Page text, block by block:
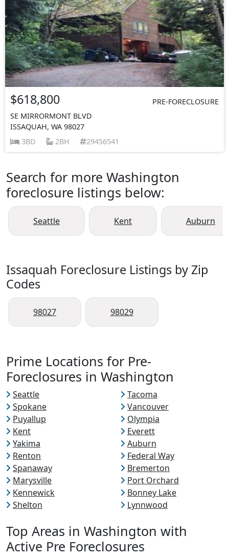
$618,800
PRE-FORECLOSURE
SE MIRRORMONT BLVD
ISSAQUAH, WA 98027
3BD
2BH 29456541
Search for more Washington
foreclosure listings below:
Seattle Kent Auburn
Issaquah Foreclosure Listings by Zip
Codes
98027 98029
Prime Locations for Pre-
Foreclosures in Washington
Seattle
Tacoma
Spokane
Vancouver
Puyallup
Olympia
Kent
Everett
Yakima
Auburn
Renton
Federal Way
Spanaway
Bremerton
Marysville
Port Orchard
Kennewick
Bonney Lake
Shelton
Lynnwood
Top Areas in Washington with
Active Pre Foreclosures